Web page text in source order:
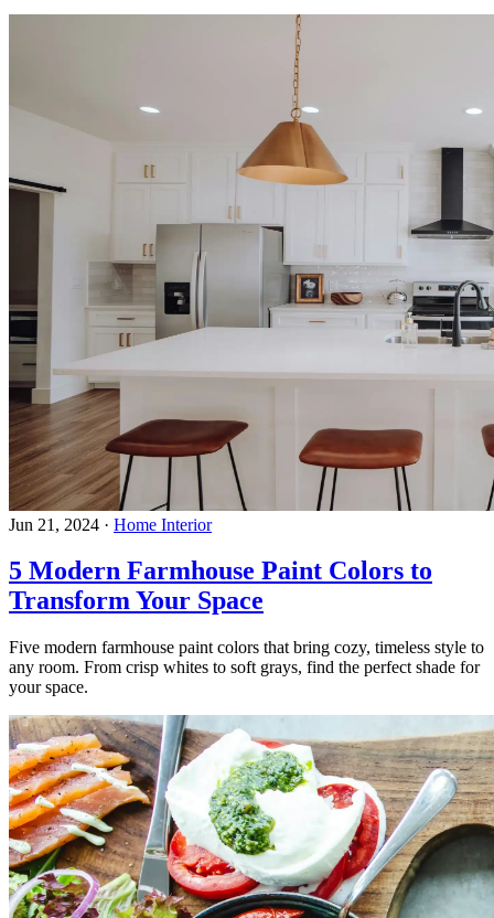
Jun 21, 2024 · Home Interior
5 Modern Farmhouse Paint Colors to
Transform Your Space
Five modern farmhouse paint colors that bring cozy, timeless style to
any room. From crisp whites to soft grays, find the perfect shade for
your space.